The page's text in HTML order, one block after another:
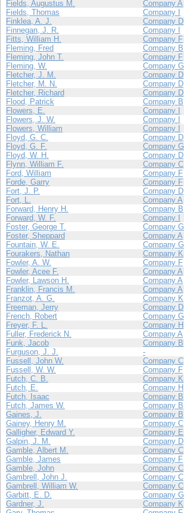
Fields, Augustus M.
Company A
Fields, Thomas
Company I
Finklea, A. J.
Company D
Finnegan, J. R.
Company I
Fitts, William H.
Company F
Fleming, Fred
Company B
Fleming, John T.
Company F
Fleming, W.
Company G
Fletcher, J. M.
Company D
Fletcher, M. N.
Company D
Fletcher, Richard
Company D
Flood, Patrick
Company B
Flowers, E.
Company I
Flowers, J. W.
Company I
Flowers, William
Company I
Floyd, G. C.
Company D
Floyd, G. F.
Company G
Floyd, W. H.
Company D
Flynn, William F.
Company C
Ford, William
Company F
Forde, Garry
Company F
Fort, J. P.
Company D
Fort, L.
Company A
Forward, Henry H.
Company B
Forward, W. F.
Company I
Foster, George T.
Company G
Foster, Sheppard
Company A
Fountain, W. E.
Company G
Fourakers, Nathan
Company K
Fowler, A. W.
Company F
Fowler, Acee F.
Company A
Fowler, Lawson H.
Company A
Franklin, Francis M.
Company A
Franzot, A. G.
Company K
Freeman, Jerry
Company D
French, Robert
Company G
Freyer, F. L.
Company H
Fuller, Frederick N.
Company A
Funk, Jacob
Company B
Furguson, J. J.
-
Fussell, John W.
Company C
Fussell, W. W.
Company F
Futch, C. B.
Company K
Futch, E.
Company H
Futch, Isaac
Company B
Futch, James W.
Company B
Gaines, J.
Company B
Gainey, Henry M.
Company C
Galligher, Edward Y.
Company E
Galpin, J. M.
Company D
Gamble, Albert M.
Company C
Gamble, James
Company F
Gamble, John
Company C
Gambrell, John J.
Company C
Gambrell, William W.
Company C
Garbitt, E. D.
Company G
Gardner, J.
Company K